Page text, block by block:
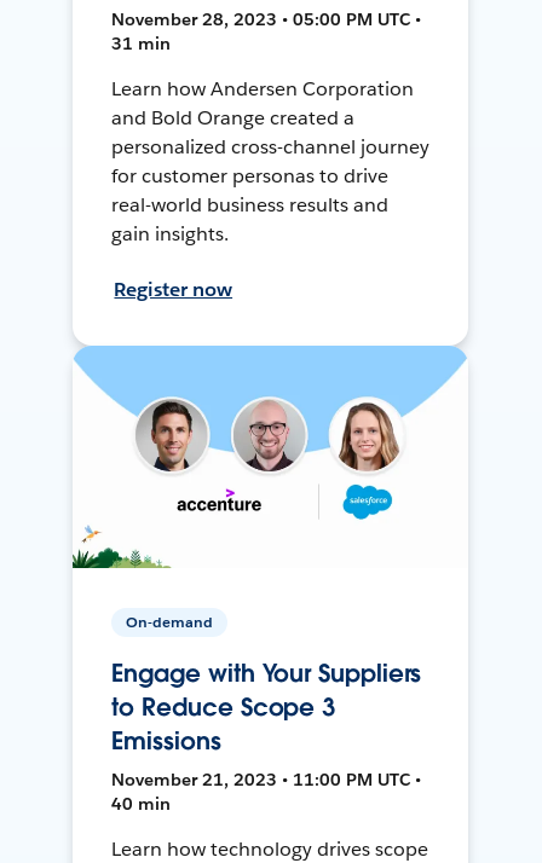
November 28, 2023 • 05:00 PM UTC •
31 min
Learn how Andersen Corporation
and Bold Orange created a
personalized cross-channel journey
for customer personas to drive
real-world business results and
gain insights.
Register now
On-demand
Engage with Your Suppliers
to Reduce Scope 3
Emissions
November 21, 2023 • 11:00 PM UTC •
40 min
Learn how technology drives scope